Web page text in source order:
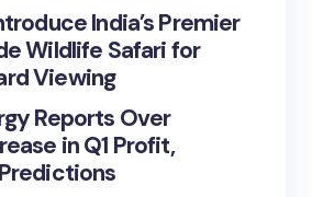
India’s Premier
Wildlife Safari for
Viewing
Reports Over
in Q1 Profit,